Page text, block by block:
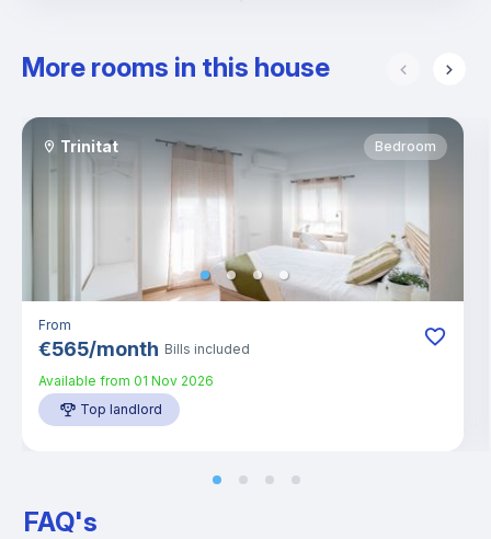
More rooms in this house
Trinitat Bedroom
From
€565/month Bills included
Available from 01 Nov 2026
Top landlord
FAQ's